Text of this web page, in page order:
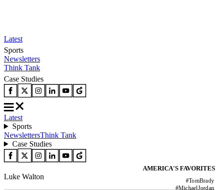
Latest
Sports
Newsletters
Think Tank
Case Studies
Latest
Sports
NewslettersThink Tank
Case Studies
AMERICA'S FAVORITES
#TomBrady
#MichaelJordan
Luke Walton